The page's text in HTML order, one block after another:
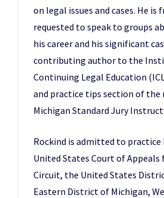
on legal issues and cases. He is
requested to speak to groups
his career and his significant
contributing author to the
Continuing Legal Education
and practice tips section of the
Michigan Standard Jury
Rockind is admitted to
United States Court of
Circuit, the United States
Eastern District of Michigan,